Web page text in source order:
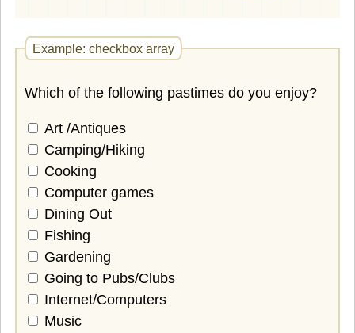
Example: checkbox array
Which of the following pastimes do you enjoy?
Art /Antiques
Camping/Hiking
Cooking
Computer games
Dining Out
Fishing
Gardening
Going to Pubs/Clubs
Internet/Computers
Music